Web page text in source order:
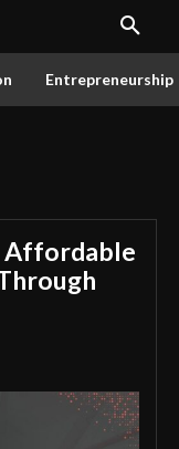
Entrepreneurship
Affordable